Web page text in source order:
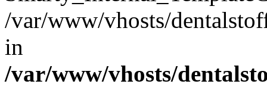
/var/www/vhosts/
in
/var/www/vhosts/